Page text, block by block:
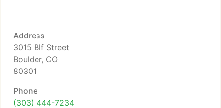
Address
3015 Blf Street
Boulder, CO
80301
Phone
(303) 444-7234